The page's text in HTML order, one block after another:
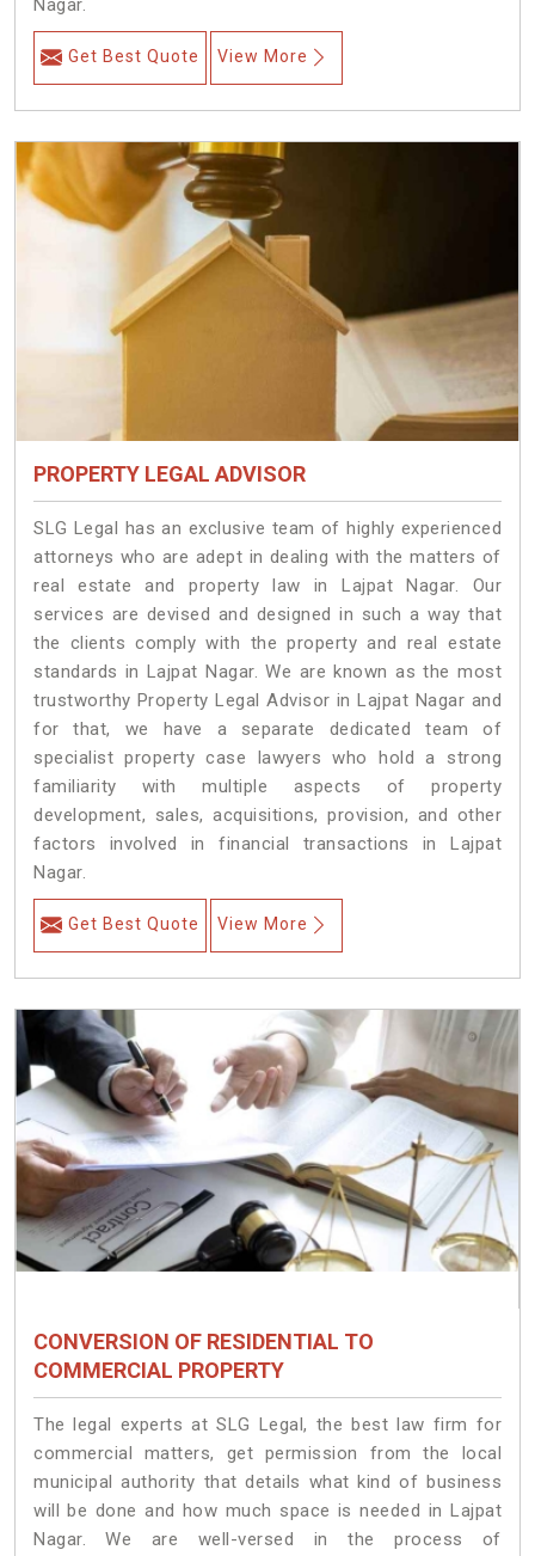
Nagar.
Get Best Quote View More
PROPERTY LEGAL ADVISOR
SLG Legal has an exclusive team of highly experienced
attorneys who are adept in dealing with the matters of
real estate and property law in Lajpat Nagar. Our
services are devised and designed in such a way that
the clients comply with the property and real estate
standards in Lajpat Nagar. We are known as the most
trustworthy Property Legal Advisor in Lajpat Nagar and
for that, we have a separate dedicated team of
specialist property case lawyers who hold a strong
familiarity with multiple aspects of property
development, sales, acquisitions, provision, and other
factors involved in financial transactions in Lajpat
Nagar.
Get Best Quote View More
CONVERSION OF RESIDENTIAL TO
COMMERCIAL PROPERTY
The legal experts at SLG Legal, the best law firm for
commercial matters, get permission from the local
municipal authority that details what kind of business
will be done and how much space is needed in Lajpat
Nagar. We are well-versed in the process of